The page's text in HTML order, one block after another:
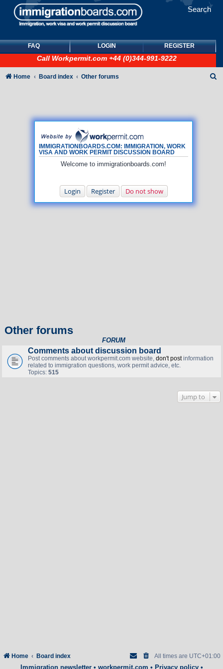
Search
FAQ LOGIN REGISTER
Call Workpermit.com +44 (0)344-991-9222
IMMIGRATIONBOARDS.COM: IMMIGRATION, WORK
VISA AND WORK PERMIT DISCUSSION BOARD
Welcome to immigrationboards.com!
Login Register Do not show
Home Board index Other forums
Other forums
FORUM
Comments about discussion board
Post comments about workpermit.com website, don't postinformation
related to immigration questions, work permit advice, etc.
Topics: 515
Jump to
Home Board index All times are UTC+01:00
Immigration newsletter• workpermit.com • Privacy policy•